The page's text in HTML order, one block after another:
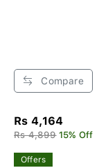
Compare
Rs 4,164
Rs 4,899 15% Off
Offers